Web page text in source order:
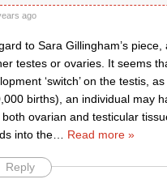
ago
to Sara Gillingham’s
testes or ovaries. It seems
‘switch’ on the testis,
births), an individual may
ovarian and testicular
into the… Read more »
Reply